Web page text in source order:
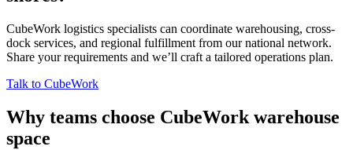
CubeWork logistics specialists can coordinate warehousing, cross-
dock services, and regional fulfillment from our national network.
Share your requirements and we’ll craft a tailored operations plan.
Talk to CubeWork
Why teams choose CubeWork warehouse
space